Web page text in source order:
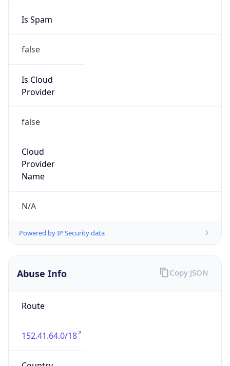
Is Spam
false
Is Cloud
Provider
false
Cloud
Provider
Name
N/A
Powered by IP Security data
Abuse Info
Route
152.41.64.0/18
Copy JSON